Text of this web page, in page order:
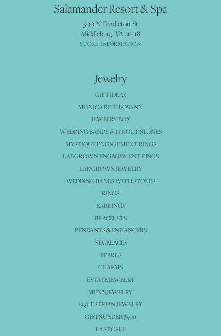
Salamander Resort & Spa
500 N Pendleton St
Middleburg, VA 20118
STORE INFORMATION
Jewelry
GIFT IDEAS
MONICA RICH KOSANN
JEWELRY BOX
WEDDING BANDS WITHOUT STONES
MYSTIQUE ENGAGEMENT RINGS
LAB GROWN ENGAGEMENT RINGS
LAB GROWN JEWELRY
WEDDING BANDS WITH STONES
RINGS
EARRINGS
BRACELETS
PENDANTS & ENHANCERS
NECKLACES
PEARLS
CHARMS
ESTATE JEWELRY
MEN'S JEWELRY
EQUESTRIAN JEWELRY
GIFTS UNDER $500
LAST CALL